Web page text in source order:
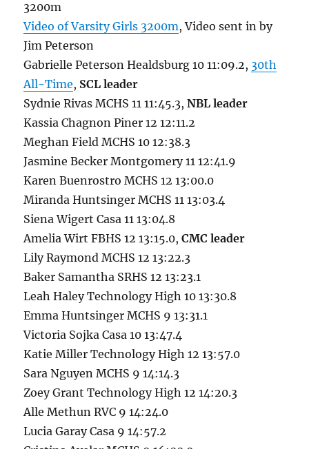
3200m
Video of Varsity Girls 3200m, Video sent in by
Jim Peterson
Gabrielle Peterson Healdsburg 10 11:09.2, 30th
All-Time, SCL leader
Sydnie Rivas MCHS 11 11:45.3,NBL leader
Kassia Chagnon Piner 12 12:11.2
Meghan Field MCHS 10 12:38.3
Jasmine Becker Montgomery 11 12:41.9
Karen Buenrostro MCHS 12 13:00.0
Miranda Huntsinger MCHS 11 13:03.4
Siena Wigert Casa 11 13:04.8
Amelia Wirt FBHS 12 13:15.0,CMC leader
Lily Raymond MCHS 12 13:22.3
Baker Samantha SRHS 12 13:23.1
Leah Haley Technology High 10 13:30.8
Emma Huntsinger MCHS 9 13:31.1
Victoria Sojka Casa 10 13:47.4
Katie Miller Technology High 12 13:57.0
Sara Nguyen MCHS 9 14:14.3
Zoey Grant Technology High 12 14:20.3
Alle Methun RVC 9 14:24.0
Lucia Garay Casa 9 14:57.2